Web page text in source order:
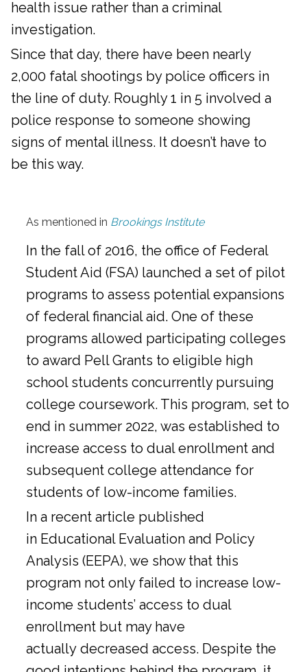
health issue rather than a criminal
investigation.
Since that day, there have been nearly
2,000 fatal shootings by police officers in
the line of duty. Roughly 1 in 5 involved a
police response to someone showing
signs of mental illness. It doesn’t have to
be this way.
As mentioned in Brookings Institute
In the fall of 2016, the office of Federal
Student Aid (FSA) launched a set of pilot
programs to assess potential expansions
of federal financial aid. One of these
programs allowed participating colleges
to award Pell Grants to eligible high
school students concurrently pursuing
college coursework. This program, set to
end in summer 2022, was established to
increase access to dual enrollment and
subsequent college attendance for
students of low-income families.
In a recent article published
in Educational Evaluation and Policy
Analysis (EEPA), we show that this
program not only failed to increase low-
income students’ access to dual
enrollment but may have
actually decreased access. Despite the